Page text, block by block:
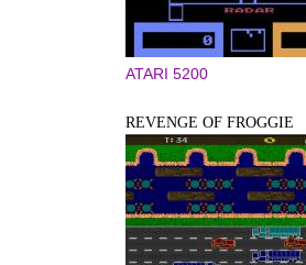
ATARI 5200
REVENGE OF FROGGIE